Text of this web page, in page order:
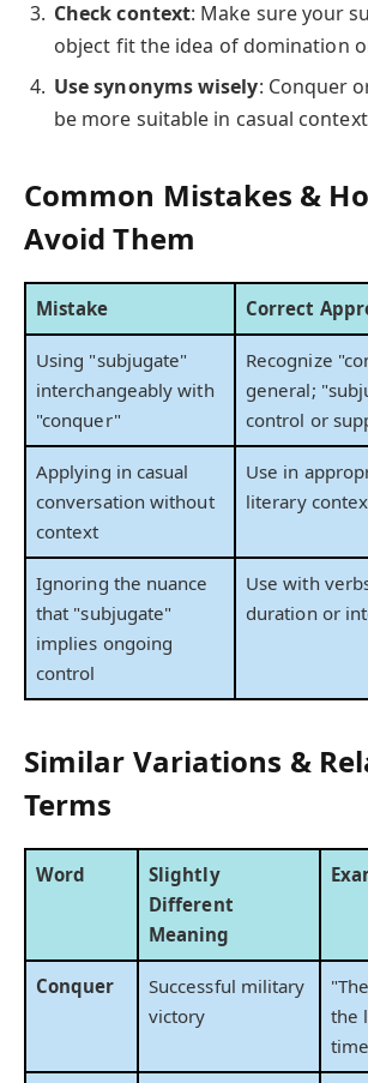
Check context: Make sure your
object fit the idea of domination
Use synonyms wisely: Conquer
be more suitable in casual
Common Mistakes &
Avoid Them
Mistake Correct
Using "subjugate"
interchangeably with
"conquer"
Recognize
general;
control or
Applying in casual
conversation without
context
Use in
literary
Ignoring the nuance
that "subjugate"
implies ongoing
control
Use with
duration or
Similar Variations &
Terms
Word
Slightly
Different
Meaning
Conquer
Successful military
victory
the